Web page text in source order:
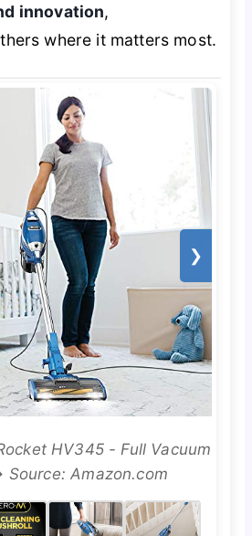
innovation,
where it matters most.
❯
HV345 - Full Vacuum
Source: Amazon.com